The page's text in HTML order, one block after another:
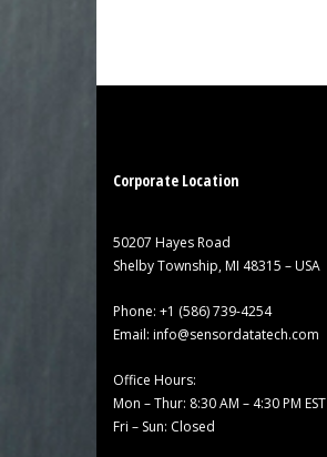
Corporate Location
50207 Hayes Road
Shelby Township, MI 48315 – USA
Phone: +1 (586) 739-4254
Email: info@sensordatatech.com
Office Hours:
Mon – Thur: 8:30 AM – 4:30 PM EST
Fri – Sun: Closed